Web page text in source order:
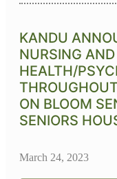
KANDU
NURSING
HEALTH/
ON BLOOM
SENIORS
March 24, 2023